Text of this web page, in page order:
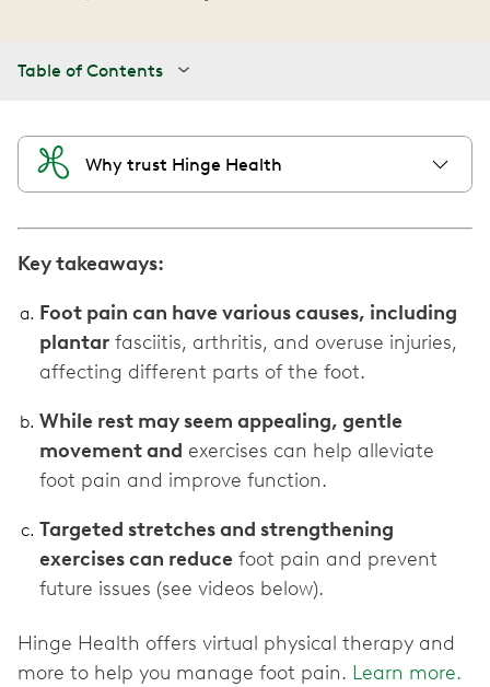
Table of Contents
Why trust Hinge Health
Key takeaways:
Foot pain can have various causes, including
plantar fasciitis, arthritis, and overuse injuries,
affecting different parts of the foot.
While rest may seem appealing, gentle
movement and exercises can help alleviate
foot pain and improve function.
Targeted stretches and strengthening
exercises can reduce foot pain and prevent
future issues (see videos below).
Hinge Health offers virtual physical therapy and
more to help you manage foot pain. Learn more.